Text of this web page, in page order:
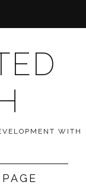
WITH